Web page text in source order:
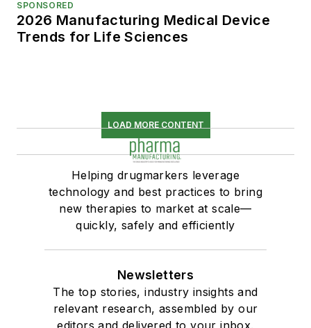
SPONSORED
2026 Manufacturing Medical Device
Trends for Life Sciences
LOAD MORE CONTENT
Helping drugmarkers leverage
technology and best practices to bring
new therapies to market at scale—
quickly, safely and efficiently
Newsletters
The top stories, industry insights and
relevant research, assembled by our
editors and delivered to your inbox.